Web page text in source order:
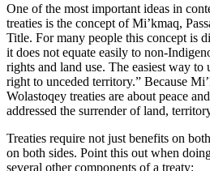
One of the most important ideas in
treaties is the concept ofMi’kmaq,
Title. For many people this concept is
it does not equate easily to non-
rights and land use. The easiest way to
right to unceded territory.” Because
Wolastoqey treaties are about peace
addressed the surrender of land,
Treaties require not just benefits on
on both sides. Point this out when
several other components of a treaty: